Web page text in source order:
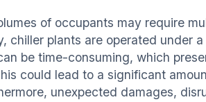
of occupants may require
chiller plants are operated under
be time-consuming, which
could lead to a significant
unexpected damages,